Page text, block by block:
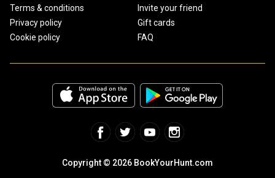
Terms & conditions
Privacy policy
Cookie policy
Invite your friend
Gift cards
FAQ
Copyright © 2026 BookYourHunt.com